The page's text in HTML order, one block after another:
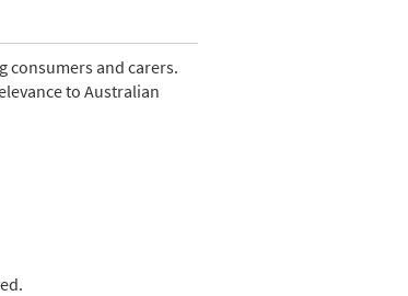
consumers and carers.
to Australian